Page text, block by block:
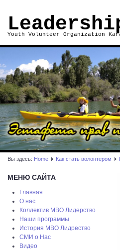
Youth Volunteer Organization
Вы здесь: Home Как стать волонтером
МЕНЮ САЙТА
Главная
О нас
Коллектив МВО Лидерство
Наши программы
История МВО Лидрество
СМИ о Нас
Видео